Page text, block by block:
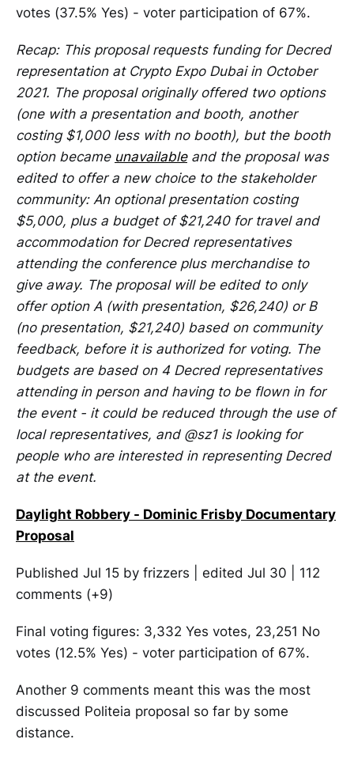
votes (37.5% Yes) - voter participation of 67%.
Recap: This proposal requests funding for Decred
representation at Crypto Expo Dubai in October
2021. The proposal originally offered two options
(one with a presentation and booth, another
costing $1,000 less with no booth), but the booth
option became unavailableand the proposal was
edited to offer a new choice to the stakeholder
community: An optional presentation costing
$5,000, plus a budget of $21,240 for travel and
accommodation for Decred representatives
attending the conference plus merchandise to
give away. The proposal will be edited to only
offer option A (with presentation, $26,240) or B
(no presentation, $21,240) based on community
feedback, before it is authorized for voting. The
budgets are based on 4 Decred representatives
attending in person and having to be flown in for
the event - it could be reduced through the use of
local representatives, and @sz1 is looking for
people who are interested in representing Decred
at the event.
Daylight Robbery - Dominic Frisby Documentary
Proposal
Published Jul 15 by frizzers | edited Jul 30 | 112
comments (+9)
Final voting figures: 3,332 Yes votes, 23,251 No
votes (12.5% Yes) - voter participation of 67%.
Another 9 comments meant this was the most
discussed Politeia proposal so far by some
distance.